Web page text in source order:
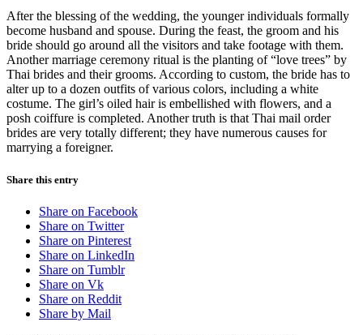
After the blessing of the wedding, the younger individuals formally
become husband and spouse. During the feast, the groom and his
bride should go around all the visitors and take footage with them.
Another marriage ceremony ritual is the planting of “love trees” by
Thai brides and their grooms. According to custom, the bride has to
alter up to a dozen outfits of various colors, including a white
costume. The girl’s oiled hair is embellished with flowers, and a
posh coiffure is completed. Another truth is that Thai mail order
brides are very totally different; they have numerous causes for
marrying a foreigner.
Share this entry
Share on Facebook
Share on Twitter
Share on Pinterest
Share on LinkedIn
Share on Tumblr
Share on Vk
Share on Reddit
Share by Mail